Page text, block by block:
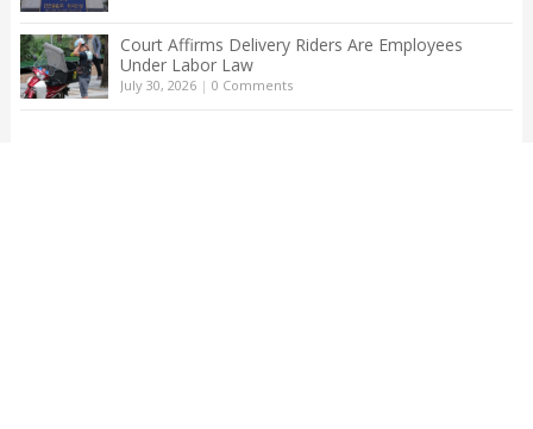
Court Affirms Delivery Riders Are Employees
Under Labor Law
July 30, 2026| 0 Comments